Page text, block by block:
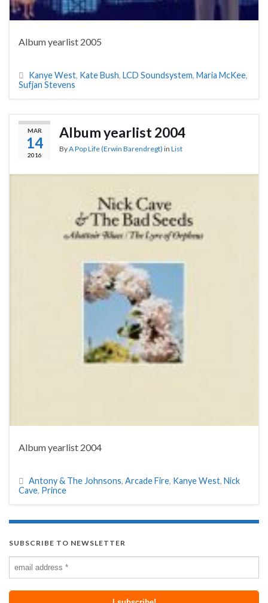
Album yearlist 2005
Kanye West, Kate Bush, LCD Soundsystem, Maria McKee,
Sufjan Stevens
MAR
14
2016
Album yearlist 2004
ByA Pop Life (Erwin Barendregt) in List
Album yearlist 2004
Antony & The Johnsons, Arcade Fire, Kanye West, Nick
Cave, Prince
SUBSCRIBE TO NEWSLETTER